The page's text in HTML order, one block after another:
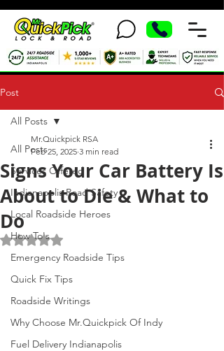
Post
All Posts
Services Offered
Indianapolis Road Safety
Local Roadside Heroes
How To's
Emergency Roadside Tips
Quick Fix Tips
Roadside Writings
Why Choose Mr.Quickpick Of Indy
Fuel Delivery Indianapolis
All Posts
Signs Your Car Battery Is
About to Die & What to
Do
Mr.Quickpick RSA
Feb 25, 2025 3 min read
Rated NaN out of 5 stars.